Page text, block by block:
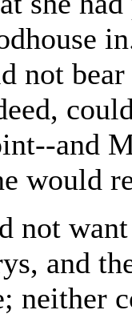
not
and
would
not
and
neither